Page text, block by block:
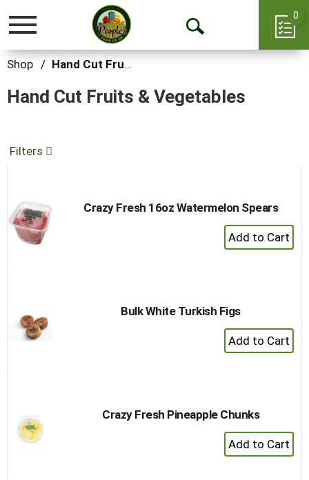
Toggle
Open
0
Shop / Hand Cut Fruits & Vegetables
Hand Cut Fruits & Vegetables
Filters
Crazy Fresh 16oz Watermelon Spears
+
Add
Bulk White Turkish Figs
+
Add
Crazy Fresh Pineapple Chunks
+
Add